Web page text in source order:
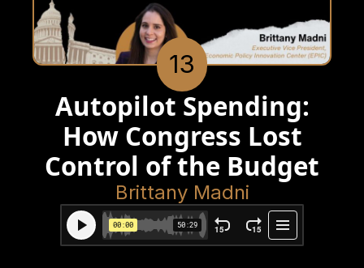
13
Autopilot Spending:
How Congress Lost
Control of the Budget
Brittany Madni